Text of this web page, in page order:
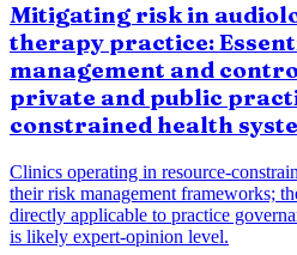
Mitigating risk in
therapy practice:
management and
private and public
constrained health
Clinics operating in resource-
their risk management frameworks;
directly applicable to practice
is likely expert-opinion level.